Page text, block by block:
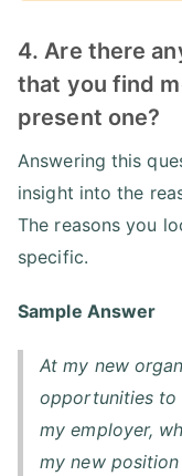
4. Are there
that you find
present one?
Answering this
insight into the
The reasons you
specific.
Sample Answer
At my new
opportunities to
my employer,
my new